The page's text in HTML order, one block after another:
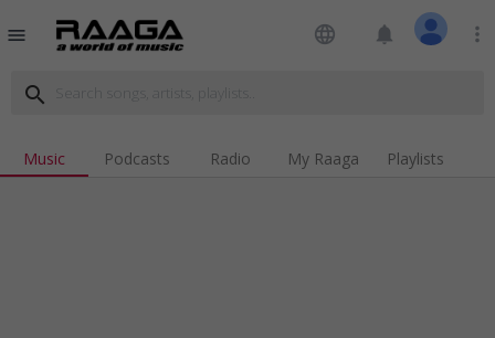
menu language notifications more_vert
search
Music Podcasts Radio My Raaga Playlists